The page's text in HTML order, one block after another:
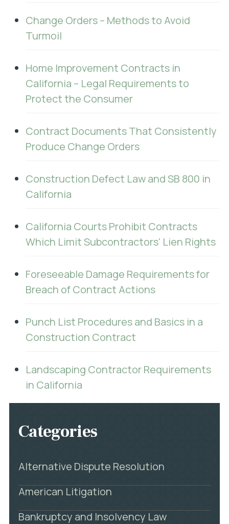
Change Orders – Methods to Avoid
Turmoil
Home Improvement Contracts in
California – Legal Requirements to
Protect the Consumer
Contract Documents That Consistently
Produce Change Orders
Construction Defect Law and SB 800 in
California
California Courts Prohibit Contracts
Which Limit Subcontractors' Lien Rights
Foreseeable Damage Requirements for
Breach of Contract Actions
Punch List Procedures and Basics in a
Construction Contract
Landscaping Contractor Requirements
in California
Categories
Alternative Dispute Resolution
American Litigation
Bankruptcy and Insolvency Law